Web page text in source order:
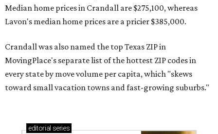
Median home prices in Crandall are $275,100, whereas
Lavon's median home prices are a pricier $385,000.
Crandall was also named the top Texas ZIP in
MovingPlace's separate list of the hottest ZIP codes in
every state by move volume per capita, which "skews
toward small vacation towns and fast-growing suburbs."
editorial series